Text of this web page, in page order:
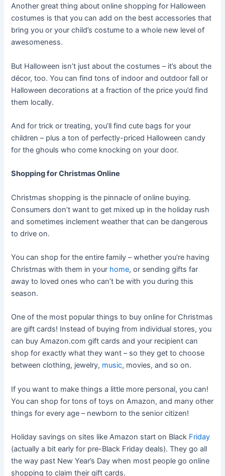
Another great thing about online shopping for Halloween
costumes is that you can add on the best accessories that
bring you or your child’s costume to a whole new level of
awesomeness.
But Halloween isn’t just about the costumes – it’s about the
décor, too. You can find tons of indoor and outdoor fall or
Halloween decorations at a fraction of the price you’d find
them locally.
And for trick or treating, you’ll find cute bags for your
children – plus a ton of perfectly-priced Halloween candy
for the ghouls who come knocking on your door.
Shopping for Christmas Online
Christmas shopping is the pinnacle of online buying.
Consumers don’t want to get mixed up in the holiday rush
and sometimes inclement weather that can be dangerous
to drive on.
You can shop for the entire family – whether you’re having
Christmas with them in your home, or sending gifts far
away to loved ones who can’t be with you during this
season.
One of the most popular things to buy online for Christmas
are gift cards! Instead of buying from individual stores, you
can buy Amazon.com gift cards and your recipient can
shop for exactly what they want – so they get to choose
between clothing, jewelry, music, movies, and so on.
If you want to make things a little more personal, you can!
You can shop for tons of toys on Amazon, and many other
things for every age – newborn to the senior citizen!
Holiday savings on sites like Amazon start on Black Friday
(actually a bit early for pre-Black Friday deals). They go all
the way past New Year’s Day when most people go online
shopping to claim their gift cards.